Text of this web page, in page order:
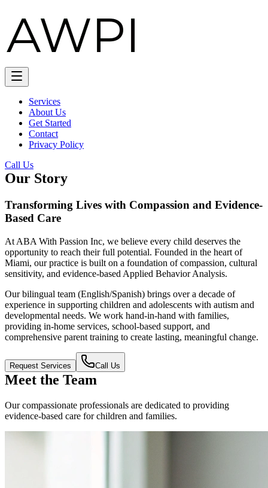
Services
About Us
Get Started
Contact
Privacy Policy
Call Us
Our Story
Transforming Lives with Compassion and Evidence-
Based Care
At ABA With Passion Inc, we believe every child deserves the
opportunity to reach their full potential. Founded in the heart of
Miami, our practice is built on a foundation of compassion, cultural
sensitivity, and evidence-based Applied Behavior Analysis.
Our bilingual team (English/Spanish) brings over a decade of
experience in supporting children and adolescents with autism and
developmental needs. We work hand-in-hand with families,
providing in-home services, school-based support, and
comprehensive parent training to create lasting, meaningful change.
Request Services Call Us
Meet the Team
Our compassionate professionals are dedicated to providing
evidence-based care for children and families.